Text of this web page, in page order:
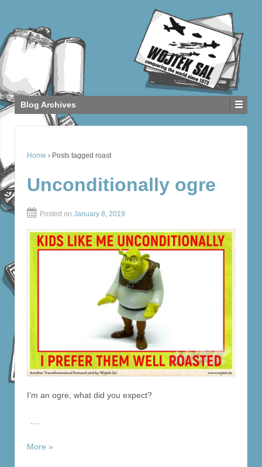
Blog Archives
Home › Posts tagged roast
Unconditionally ogre
Posted on January 8, 2019
I’m an ogre, what did you expect?
…
More »